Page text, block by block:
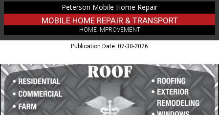
Peterson Mobile Home Repair
MOBILE HOME REPAIR & TRANSPORT
HOME IMPROVEMENT
Publication Date: 07-30-2026
Exterior
Remodeling,
Roof
Doctors,
Phillips,